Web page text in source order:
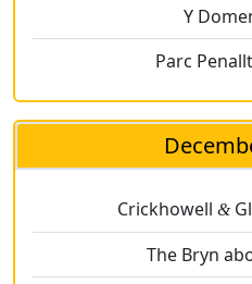
Y
Parc
Crickhowell &
The Bryn